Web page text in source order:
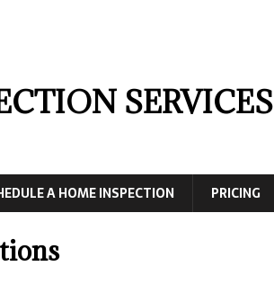
SERVICES
A HOME INSPECTION PRICING